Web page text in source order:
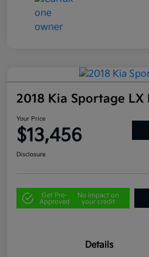
2018 Kia Sportage LX
Your Price
$13,456
Disclosure
Get Pre-
Approved
No impact on
your credit
Details